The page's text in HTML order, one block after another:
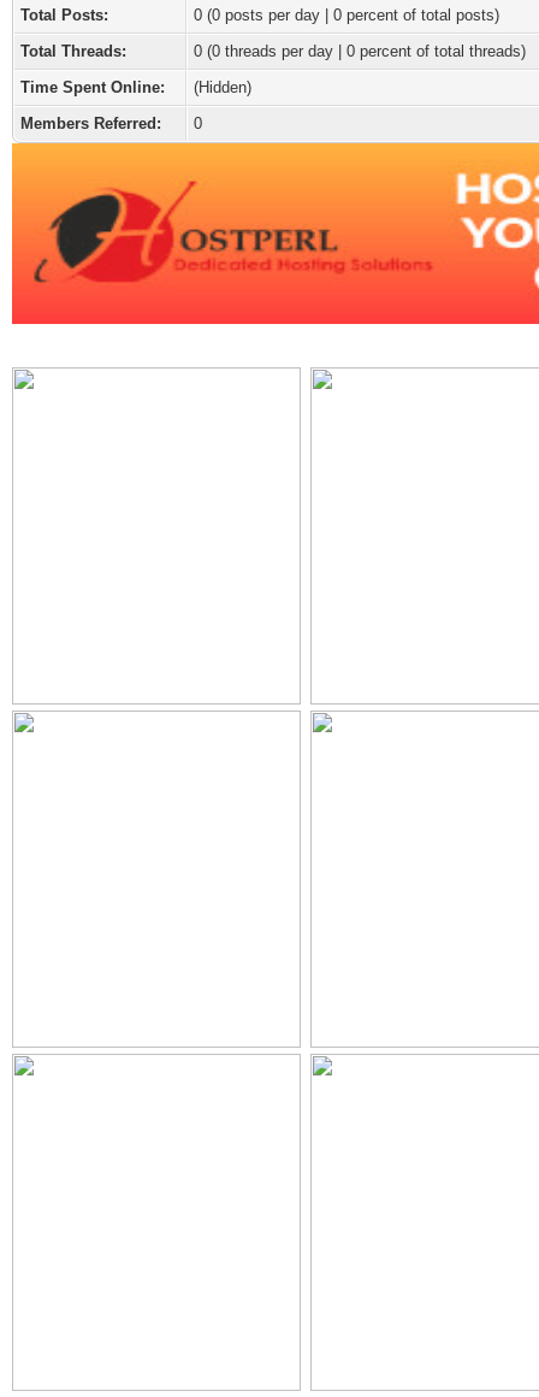
Total Posts:
0 (0 posts per day | 0 percent of total posts)
Total Threads:
0 (0 threads per day | 0 percent of total threads)
Time Spent Online:
(Hidden)
Members Referred:
0